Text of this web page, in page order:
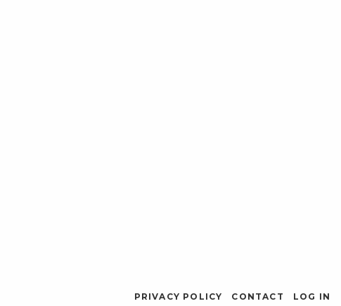
PRIVACY POLICY CONTACT LOG IN